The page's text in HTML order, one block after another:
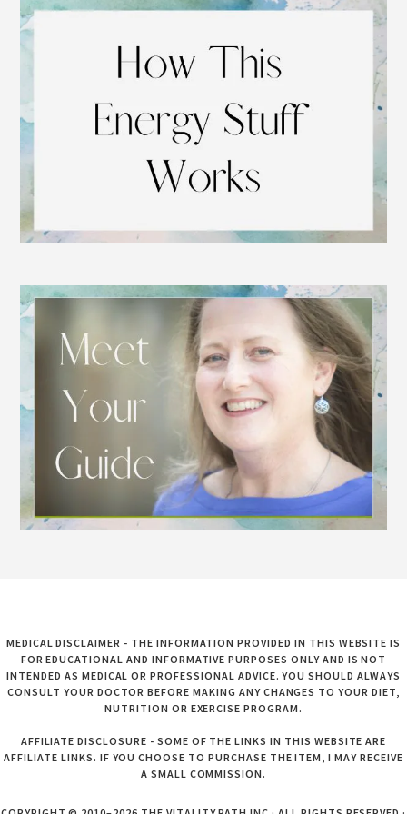
MEDICAL DISCLAIMER - THE INFORMATION PROVIDED IN THIS WEBSITE IS
FOR EDUCATIONAL AND INFORMATIVE PURPOSES ONLY AND IS NOT
INTENDED AS MEDICAL OR PROFESSIONAL ADVICE. YOU SHOULD ALWAYS
CONSULT YOUR DOCTOR BEFORE MAKING ANY CHANGES TO YOUR DIET,
NUTRITION OR EXERCISE PROGRAM.
AFFILIATE DISCLOSURE - SOME OF THE LINKS IN THIS WEBSITE ARE
AFFILIATE LINKS. IF YOU CHOOSE TO PURCHASE THE ITEM, I MAY RECEIVE
A SMALL COMMISSION.